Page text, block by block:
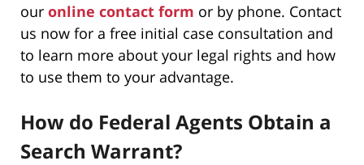
our online contact form or by phone. Contact
us now for a free initial case consultation and
to learn more about your legal rights and how
to use them to your advantage.
How do Federal Agents Obtain a
Search Warrant?